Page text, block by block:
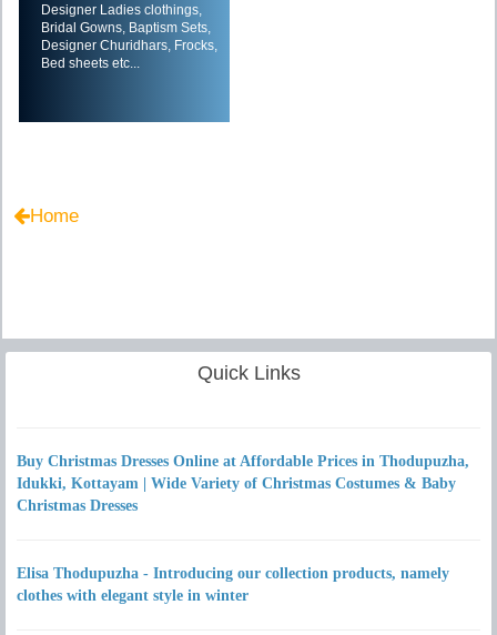
Designer Ladies clothings,
Bridal Gowns, Baptism Sets,
Designer Churidhars, Frocks,
Bed sheets etc...
Home
Quick Links
Buy Christmas Dresses Online at Affordable Prices in Thodupuzha,
Idukki, Kottayam | Wide Variety of Christmas Costumes & Baby
Christmas Dresses
Elisa Thodupuzha - Introducing our collection products, namely
clothes with elegant style in winter